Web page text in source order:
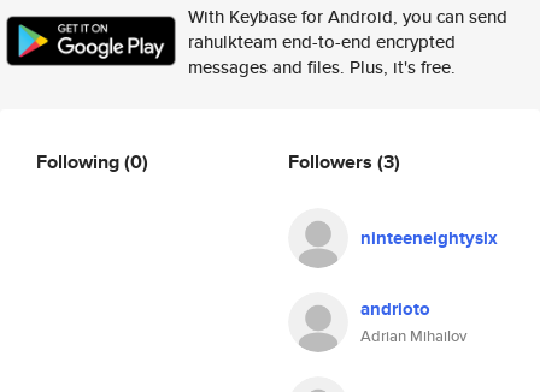
With Keybase for Android, you can send
rahulkteam end-to-end encrypted
messages and files. Plus, it's free.
Following(0) Followers (3)
ninteeneightysix
andrioto
Adrian Mihailov